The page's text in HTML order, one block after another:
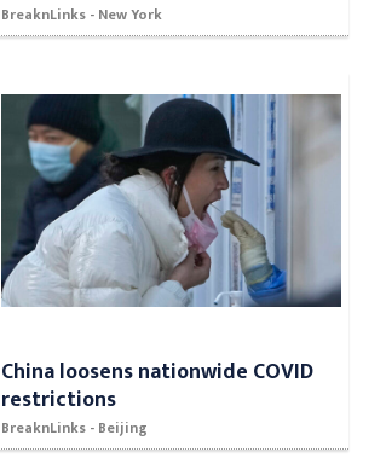
BreaknLinks - New York
China loosens nationwide COVID
restrictions
BreaknLinks - Beijing